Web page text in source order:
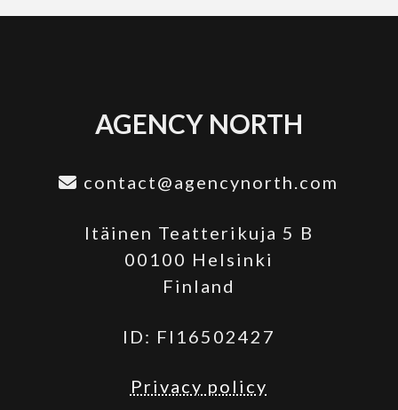
AGENCY NORTH
contact@agencynorth.com
Itäinen Teatterikuja 5 B
00100 Helsinki
Finland
ID: FI16502427
Privacy policy